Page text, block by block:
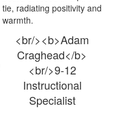
<br/><b>Adam
Craghead</b>
<br/>9-12
Instructional
Specialist